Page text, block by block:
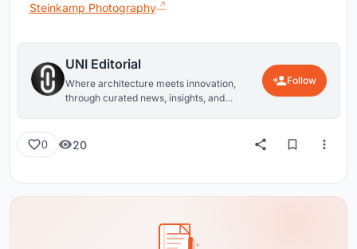
Steinkamp Photography
UNI Editorial
Where architecture meets innovation,
through curated news, insights, and
Follow
0 20